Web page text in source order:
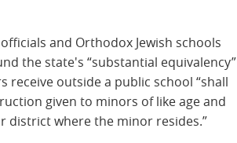
and Orthodox Jewish schools
the state's “substantial equivalency”
outside a public school “shall
given to minors of like age and
district where the minor resides.”